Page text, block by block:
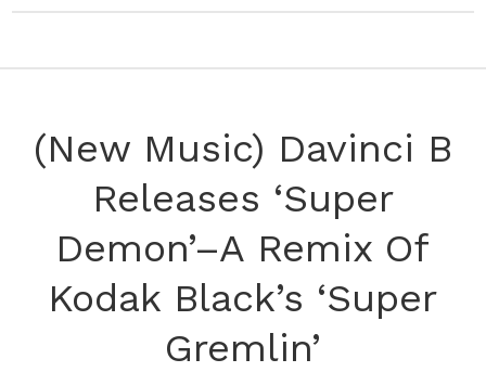
(New Music) Davinci B
Releases ‘Super
Demon’–A Remix Of
Kodak Black’s ‘Super
Gremlin’